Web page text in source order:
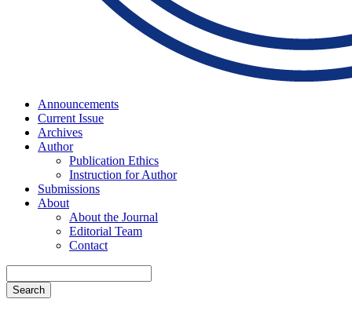
Announcements
Current Issue
Archives
Author
Publication Ethics
Instruction for Author
Submissions
About
About the Journal
Editorial Team
Contact
Search